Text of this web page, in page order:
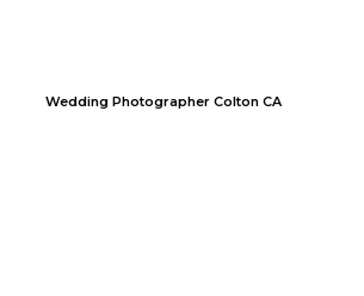
Wedding Photographer Colton CA